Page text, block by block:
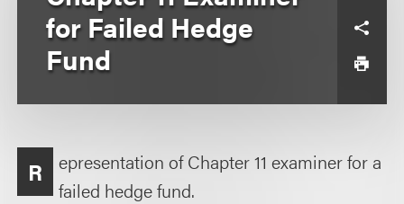
for Failed Hedge
Fund
R
epresentation of Chapter 11 examiner for a
failed hedge fund.